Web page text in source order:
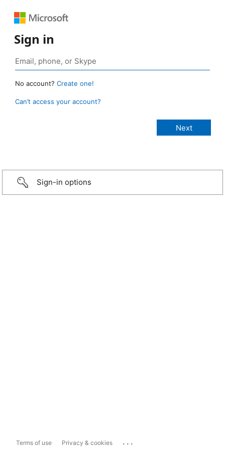
Sign in
No account? Create one!
Can’t access your account?
Sign-in options
Terms of use Privacy & cookies ...